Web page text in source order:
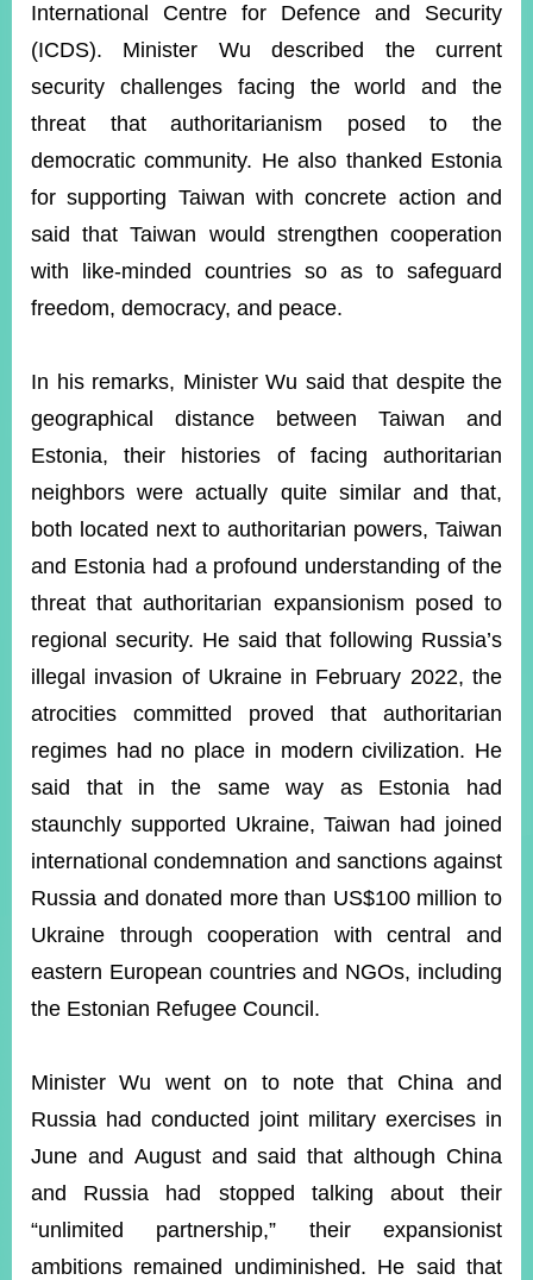
&
MISSIONS
GOVERNMENT
INFORMATION
ONLINE
SERVICE
RELATED
Mailbox
Page
Instagram
X(formerly
APP
YouTube
RSS
Accessibility
Security
Policy
Website
Open
Information
Announcement
Contact
Us
International Centre for Defence and Security
(ICDS). Minister Wu described the current
security challenges facing the world and the
threat that authoritarianism posed to the
democratic community. He also thanked Estonia
for supporting Taiwan with concrete action and
said that Taiwan would strengthen cooperation
with like-minded countries so as to safeguard
freedom, democracy, and peace.
In his remarks, Minister Wu said that despite the
geographical distance between Taiwan and
Estonia, their histories of facing authoritarian
neighbors were actually quite similar and that,
both located next to authoritarian powers, Taiwan
and Estonia had a profound understanding of the
threat that authoritarian expansionism posed to
regional security. He said that following Russia’s
illegal invasion of Ukraine in February 2022, the
atrocities committed proved that authoritarian
regimes had no place in modern civilization. He
said that in the same way as Estonia had
staunchly supported Ukraine, Taiwan had joined
international condemnation and sanctions against
Russia and donated more than US$100 million to
Ukraine through cooperation with central and
eastern European countries and NGOs, including
the Estonian Refugee Council.
Minister Wu went on to note that China and
Russia had conducted joint military exercises in
June and Augustand said that although China
and Russia had stopped talking about their
“unlimited partnership,” their expansionist
ambitions remained undiminished. He said that